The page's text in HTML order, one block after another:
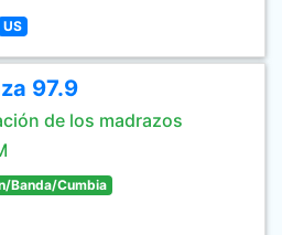
US
97.9
de los madrazos
Banda/Cumbia